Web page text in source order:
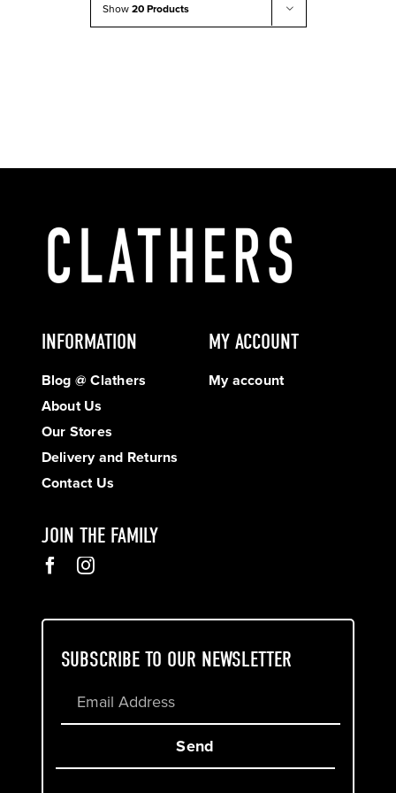
Show20 Products
INFORMATION
Blog @ Clathers
About Us
Our Stores
Delivery and Returns
Contact Us
MY ACCOUNT
My account
JOIN THE FAMILY
SUBSCRIBE TO OUR NEWSLETTER
Send